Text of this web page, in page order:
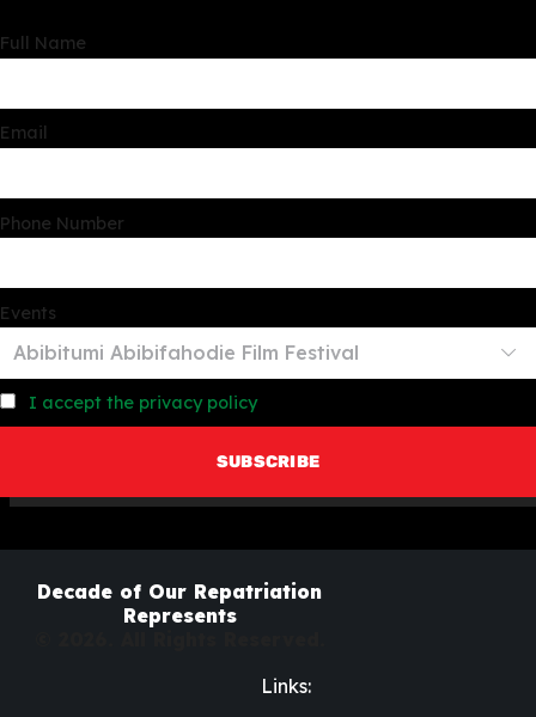
Full Name
Email
Phone Number
Events
I accept the privacy policy
Decade of Our Repatriation
Represents
Links: